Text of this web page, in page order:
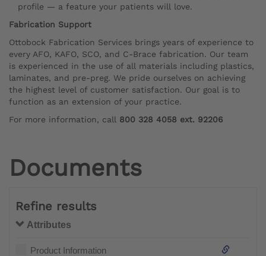
profile — a feature your patients will love.
Fabrication Support
Ottobock Fabrication Services brings years of experience to
every AFO, KAFO, SCO, and C-Brace fabrication. Our team
is experienced in the use of all materials including plastics,
laminates, and pre-preg. We pride ourselves on achieving
the highest level of customer satisfaction. Our goal is to
function as an extension of your practice.
For more information, call 800 328 4058 ext. 92206
Documents
Refine results
Attributes
Product Information